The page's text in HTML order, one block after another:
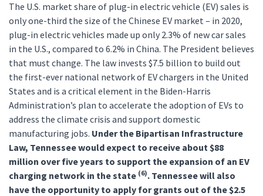
The U.S. market share of plug-in electric vehicle (EV) sales is
only one-third the size of the Chinese EV market – in 2020,
plug-in electric vehicles made up only 2.3% of new car sales
in the U.S., compared to 6.2% in China. The President believes
that must change. The law invests $7.5 billion to build out
the first-ever national network of EV chargers in the United
States and is a critical element in the Biden-Harris
Administration’s plan to accelerate the adoption of EVs to
address the climate crisis and support domestic
manufacturing jobs. Under the Bipartisan Infrastructure
Law, Tennessee would expect to receive about $88
million over five years to support the expansion of an EV
charging network in the state (6). Tennessee will also
have the opportunity to apply for grants out of the $2.5